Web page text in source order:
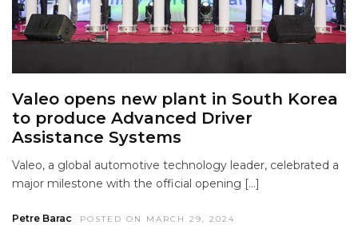
Valeo opens new plant in South Korea
to produce Advanced Driver
Assistance Systems
Valeo, a global automotive technology leader, celebrated a
major milestone with the official opening […]
Petre Barac POSTED ON MARCH 29, 2024